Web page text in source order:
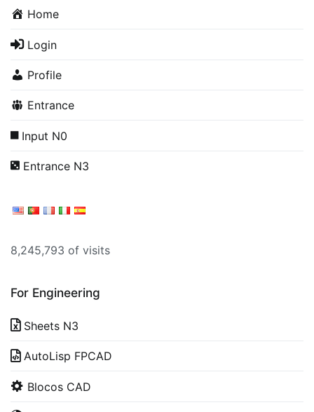
Home
Login
Profile
Entrance
Input N0
Entrance N3
8,245,793 of visits
For Engineering
Sheets N3
AutoLisp FPCAD
Blocos CAD